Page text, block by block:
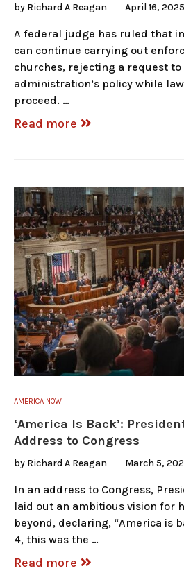
by Richard A Reagan April 16, 2025
A federal judge has ruled that
can continue carrying out
churches, rejecting a request
administration’s policy while
proceed. …
Read more
AMERICA NOW
‘America Is Back’:
Address to Congress
by Richard A Reagan March 5,
In an address to Congress,
laid out an ambitious vision for
beyond, declaring, “America is
4, this was the …
Read more